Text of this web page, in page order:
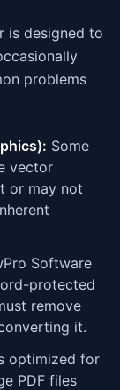
is designed to
problems
Some
vector
or may not
Software
protected
remove
it.
optimized for
PDF files